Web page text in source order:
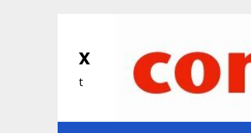
x
t